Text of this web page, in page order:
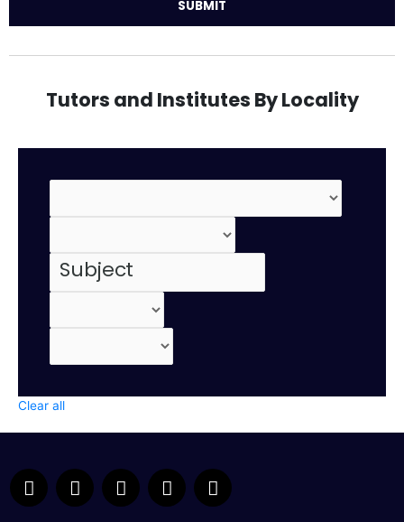
Tutors and Institutes By Locality
Clear all
F
a
T
w
Y
o
L
i
I
n